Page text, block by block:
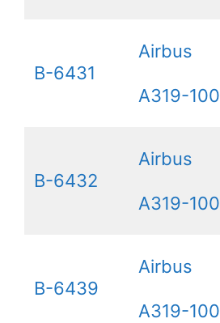
B-6431
Airbus
A319-100
B-6432
Airbus
A319-100
B-6439
Airbus
A319-100